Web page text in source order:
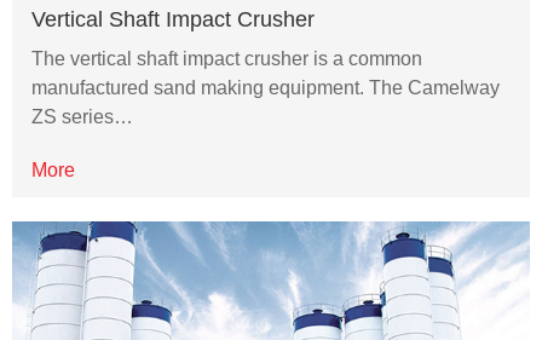
Vertical Shaft Impact Crusher
The vertical shaft impact crusher is a common
manufactured sand making equipment. The Camelway
ZS series…
More